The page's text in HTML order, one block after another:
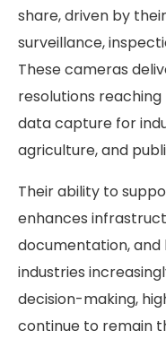
share, driven by
surveillance,
These cameras
resolutions
data capture for
agriculture, and
Their ability to
enhances
documentation,
industries
decision-making,
continue to remain